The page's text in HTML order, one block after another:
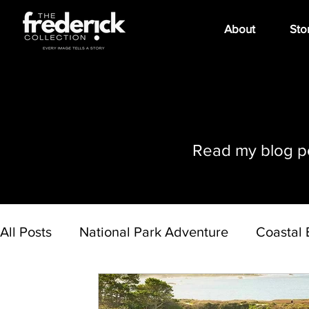
About
Read my blog
All Posts National Park Adventure Coastal
Day Trips